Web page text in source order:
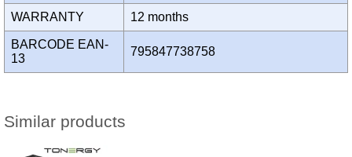
WARRANTY 12 months
BARCODE EAN-
13
795847738758
Similar products